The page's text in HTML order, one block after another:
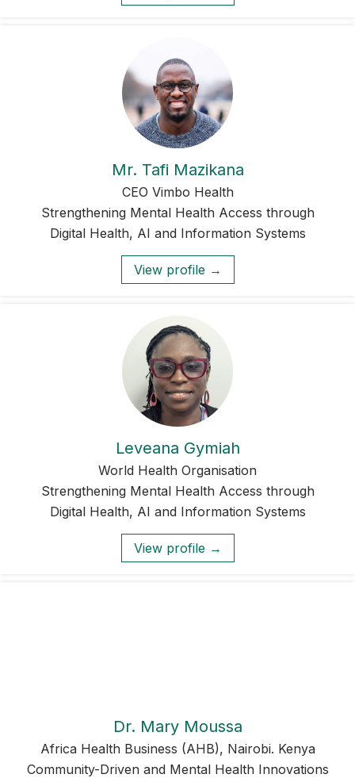
Mr. Tafi Mazikana
CEO Vimbo Health
Strengthening Mental Health Access through
Digital Health, AI and Information Systems
View profile →
Leveana Gymiah
World Health Organisation
Strengthening Mental Health Access through
Digital Health, AI and Information Systems
View profile →
Dr. Mary Moussa
Africa Health Business (AHB), Nairobi. Kenya
Community-Driven and Mental Health Innovations